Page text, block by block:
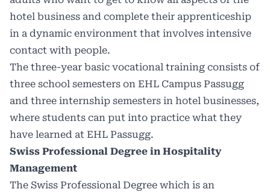
hotel business and complete their apprenticeship
in a dynamic environment that involves intensive
contact with people.
The three-year basic vocational training consists of
three school semesters on EHL Campus Passugg
and three internship semesters in hotel businesses,
where students can put into practice what they
have learned at EHL Passugg.
Swiss Professional Degree in Hospitality
Management
The Swiss Professional Degree which is an